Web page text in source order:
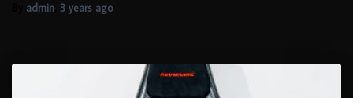
admin 3 years ago